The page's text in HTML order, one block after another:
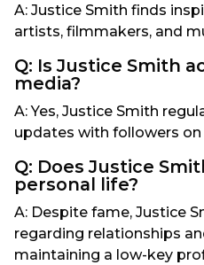
A: Justice Smith finds
artists, filmmakers, and
Q: Is Justice Smith
media?
A: Yes, Justice Smith
updates with followers
Q: Does Justice
personal life?
A: Despite fame, Justice
regarding relationships
maintaining a low-key